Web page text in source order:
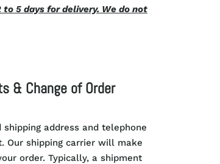
5 days for delivery. We do not
& Change of Order
address and telephone
Our shipping carrier will make
order. Typically, a shipment